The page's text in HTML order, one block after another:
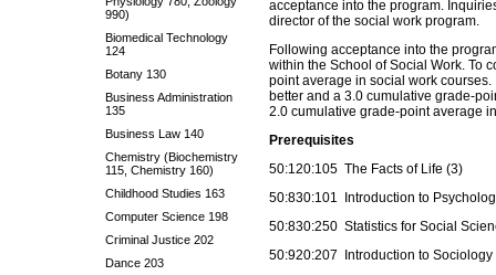
990)
Biomedical Technology
124
Botany 130
Business Administration
135
Business Law 140
Chemistry (Biochemistry
115, Chemistry 160)
Childhood Studies 163
Computer Science 198
Criminal Justice 202
Dance 203
acceptance into the program.
director of the social work program.
Following acceptance into the
within the School of Social Work. To
point average in social work
better and a 3.0 cumulative grade-
2.0 cumulative grade-point average
Prerequisites
50:120:105 The Facts of Life (3)
50:830:101 Introduction to
50:830:250 Statistics for Social
50:920:207 Introduction to Sociology